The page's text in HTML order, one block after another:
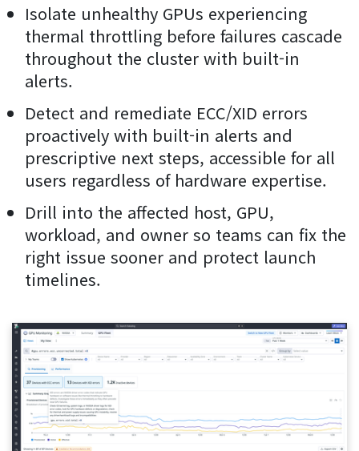
Isolate unhealthy GPUs experiencing
thermal throttling before failures cascade
throughout the cluster with built-in
alerts.
Detect and remediate ECC/XID errors
proactively with built-in alerts and
prescriptive next steps, accessible for all
users regardless of hardware expertise.
Drill into the affected host, GPU,
workload, and owner so teams can fix the
right issue sooner and protect launch
timelines.